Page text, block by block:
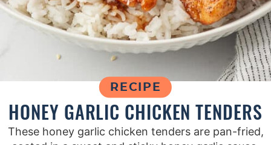
RECIPE
HONEY GARLIC CHICKEN TENDERS
These honey garlic chicken tenders are pan-fried,